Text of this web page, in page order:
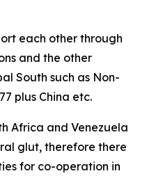
each other through
and the other
South such as Non-
plus China etc.
Africa and Venezuela
glut, therefore there
for co-operation in